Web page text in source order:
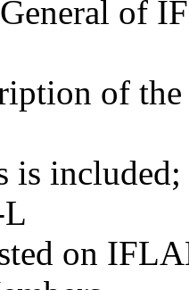
of
of
is
on